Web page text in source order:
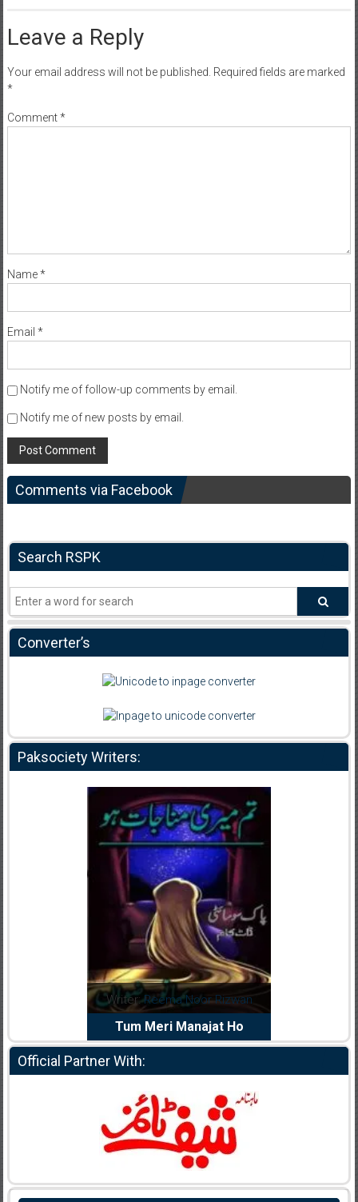
Leave a Reply
Your email address will not be published. Required fields are marked
*
Comment*
Name*
Email *
Notify me of follow-up comments by email.
Notify me of new posts by email.
Comments via Facebook
Search RSPK
Converter’s
Paksociety Writers:
Writer:Reema Noor Rizwan
Tum Meri Manajat Ho
Official Partner With: